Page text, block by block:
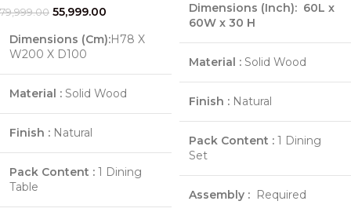
79,999.00 55,999.00
Dimensions (Cm):H78 X
W200 X D100
Material : Solid Wood
Finish : Natural
Pack Content : 1 Dining
Table
Dimensions (Inch): 60L x
60W x 30 H
Material : Solid Wood
Finish : Natural
Pack Content : 1 Dining
Set
Assembly : Required